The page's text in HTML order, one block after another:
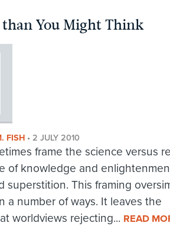
than You Might Think
FISH • 2 JULY 2010
frame the science versus
of knowledge and
superstition. This framing
a number of ways. It leaves the
worldviews rejecting... READ